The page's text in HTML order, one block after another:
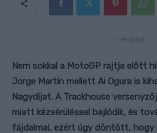
- Hirdetés -
Nem sokkal a MotoGP rajtja előtt
Jorge Martín mellett Ai Ogura is
Nagydíjat. A Trackhouse
miatt kézsérüléssel bajlódik, és
fájdalmai, ezért úgy döntött,